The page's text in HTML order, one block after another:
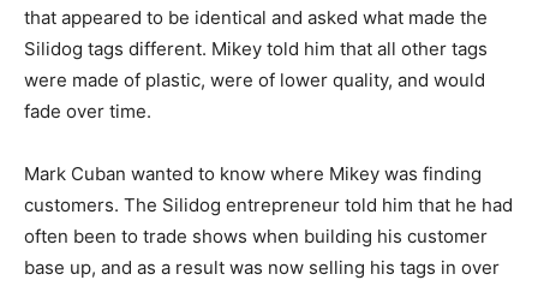
that appeared to be identical and asked what made the
Silidog tags different. Mikey told him that all other tags
were made of plastic, were of lower quality, and would
fade over time.
Mark Cuban wanted to know where Mikey was finding
customers. The Silidog entrepreneur told him that he had
often been to trade shows when building his customer
base up, and as a result was now selling his tags in over